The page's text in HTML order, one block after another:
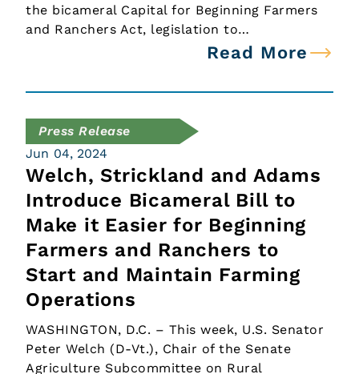
the bicameral Capital for Beginning Farmers
and Ranchers Act, legislation to…
Read More
Press Release
Jun 04, 2024
Welch, Strickland and Adams
Introduce Bicameral Bill to
Make it Easier for Beginning
Farmers and Ranchers to
Start and Maintain Farming
Operations
WASHINGTON, D.C. – This week, U.S. Senator
Peter Welch (D-Vt.), Chair of the Senate
Agriculture Subcommittee on Rural